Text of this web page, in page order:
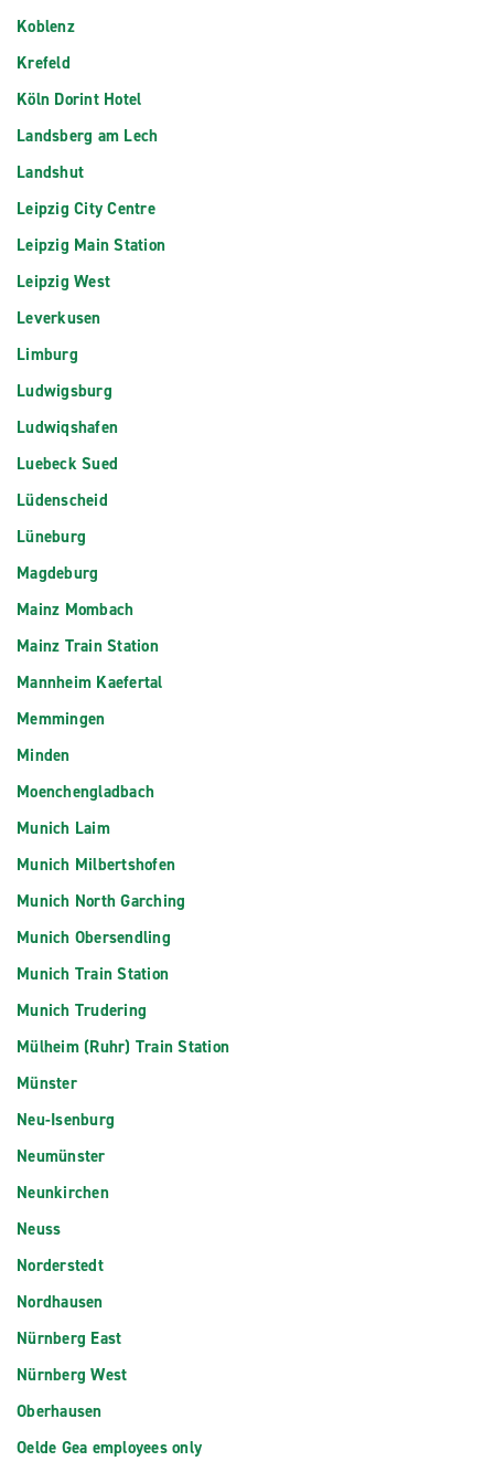
Koblenz
Krefeld
Köln Dorint Hotel
Landsberg am Lech
Landshut
Leipzig City Centre
Leipzig Main Station
Leipzig West
Leverkusen
Limburg
Ludwigsburg
Ludwiqshafen
Luebeck Sued
Lüdenscheid
Lüneburg
Magdeburg
Mainz Mombach
Mainz Train Station
Mannheim Kaefertal
Memmingen
Minden
Moenchengladbach
Munich Laim
Munich Milbertshofen
Munich North Garching
Munich Obersendling
Munich Train Station
Munich Trudering
Mülheim (Ruhr) Train Station
Münster
Neu-Isenburg
Neumünster
Neunkirchen
Neuss
Norderstedt
Nordhausen
Nürnberg East
Nürnberg West
Oberhausen
Oelde Gea employees only